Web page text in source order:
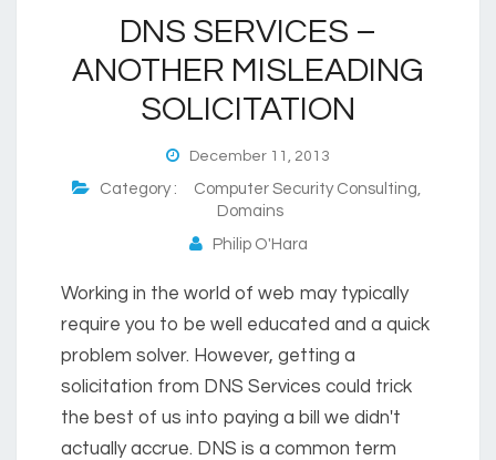
DNS SERVICES –
ANOTHER MISLEADING
SOLICITATION
December 11, 2013
Category : Computer Security Consulting
Domains
Philip O'Hara
Working in the world of web may typically
require you to be well educated and a quick
problem solver. However, getting a
solicitation from DNS Services could trick
the best of us into paying a bill we didn't
actually accrue. DNS is a common term